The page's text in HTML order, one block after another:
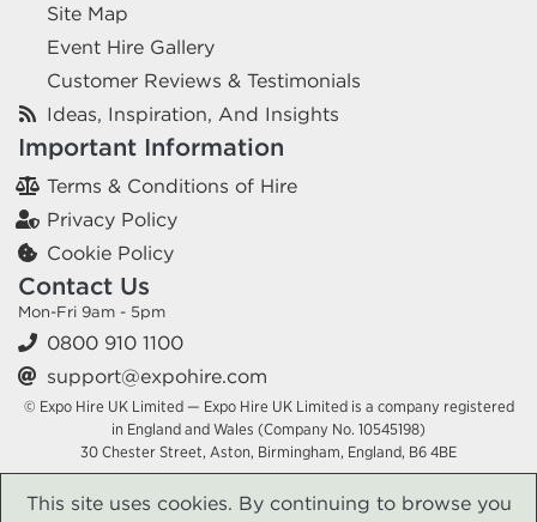
Site Map
Event Hire Gallery
Customer Reviews & Testimonials
Ideas, Inspiration, And Insights
Important Information
Terms & Conditions of Hire
Privacy Policy
Cookie Policy
Contact Us
Mon-Fri 9am - 5pm
0800 910 1100
support@expohire.com
© Expo Hire UK Limited — Expo Hire UK Limited is a company registered
in England and Wales (Company No. 10545198)
30 Chester Street, Aston, Birmingham, England, B6 4BE
This site uses cookies. By continuing to browse you